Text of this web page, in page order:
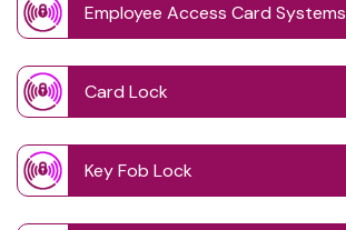
Employee Access Card Systems
Card Lock
Key Fob Lock